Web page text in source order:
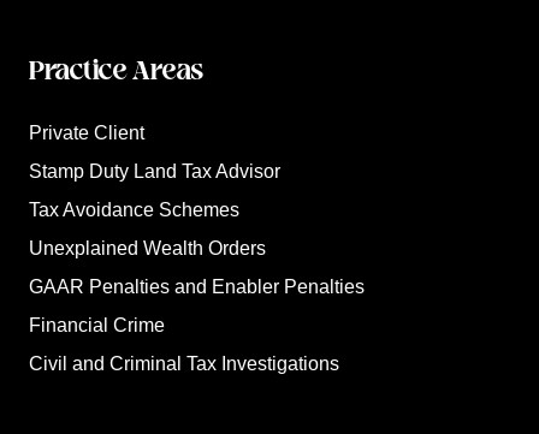
Practice Areas
Private Client
Stamp Duty Land Tax Advisor
Tax Avoidance Schemes
Unexplained Wealth Orders
GAAR Penalties and Enabler Penalties
Financial Crime
Civil and Criminal Tax Investigations